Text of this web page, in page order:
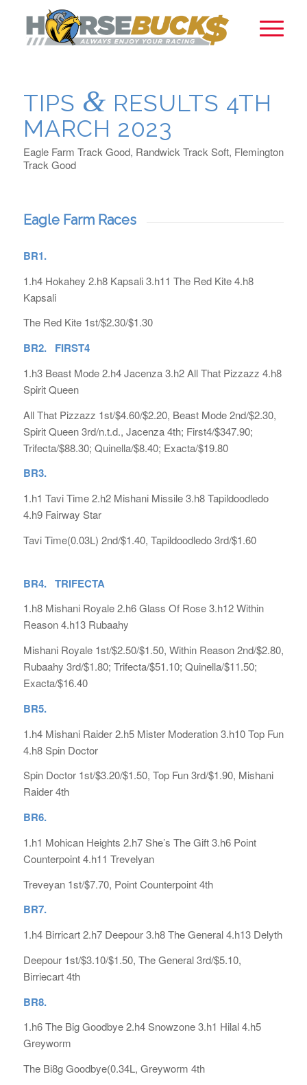
TIPS & RESULTS 4TH
MARCH 2023
Eagle Farm Track Good, Randwick Track Soft, Flemington
Track Good
Eagle Farm Races
BR1.
1.h4 Hokahey 2.h8 Kapsali 3.h11 The Red Kite 4.h8
Kapsali
The Red Kite 1st/$2.30/$1.30
BR2. FIRST4
1.h3 Beast Mode 2.h4 Jacenza 3.h2 All That Pizzazz 4.h8
Spirit Queen
All That Pizzazz 1st/$4.60/$2.20, Beast Mode 2nd/$2.30,
Spirit Queen 3rd/n.t.d., Jacenza 4th; First4/$347.90;
Trifecta/$88.30; Quinella/$8.40; Exacta/$19.80
BR3.
1.h1 Tavi Time 2.h2 Mishani Missile 3.h8 Tapildoodledo
4.h9 Fairway Star
Tavi Time(0.03L) 2nd/$1.40, Tapildoodledo 3rd/$1.60
BR4. TRIFECTA
1.h8 Mishani Royale 2.h6 Glass Of Rose 3.h12 Within
Reason 4.h13 Rubaahy
Mishani Royale 1st/$2.50/$1.50, Within Reason 2nd/$2.80,
Rubaahy 3rd/$1.80; Trifecta/$51.10; Quinella/$11.50;
Exacta/$16.40
BR5.
1.h4 Mishani Raider 2.h5 Mister Moderation 3.h10 Top Fun
4.h8 Spin Doctor
Spin Doctor 1st/$3.20/$1.50, Top Fun 3rd/$1.90, Mishani
Raider 4th
BR6.
1.h1 Mohican Heights 2.h7 She’s The Gift 3.h6 Point
Counterpoint 4.h11 Trevelyan
Treveyan 1st/$7.70, Point Counterpoint 4th
BR7.
1.h4 Birricart 2.h7 Deepour 3.h8 The General 4.h13 Delyth
Deepour 1st/$3.10/$1.50, The General 3rd/$5.10,
Birriecart 4th
BR8.
1.h6 The Big Goodbye 2.h4 Snowzone 3.h1 Hilal 4.h5
Greyworm
The Bi8g Goodbye(0.34L, Greyworm 4th